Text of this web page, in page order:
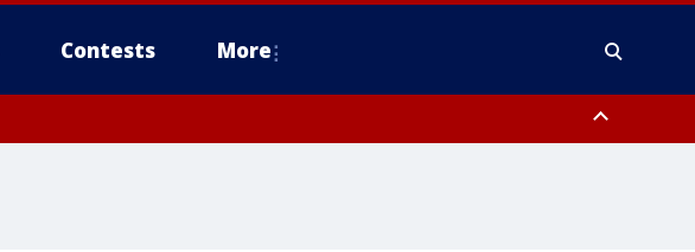
Contests More